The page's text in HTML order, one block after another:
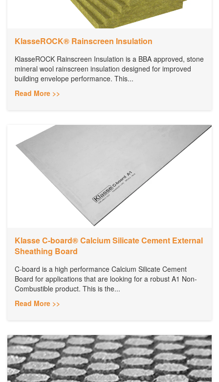
KlasseROCK® Rainscreen Insulation
KlasseROCK Rainscreen Insulation is a BBA approved, stone
mineral wool rainscreen insulation designed for improved
building envelope performance. This...
Read More >>
Klasse C-board® Calcium Silicate Cement External
Sheathing Board
C-board is a high performance Calcium Silicate Cement
Board for applications that are looking for a robust A1 Non-
Combustible product. This is the...
Read More >>